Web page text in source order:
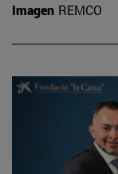
Imagen REMCO